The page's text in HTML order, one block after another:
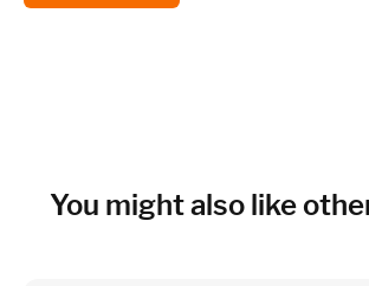
You might also like